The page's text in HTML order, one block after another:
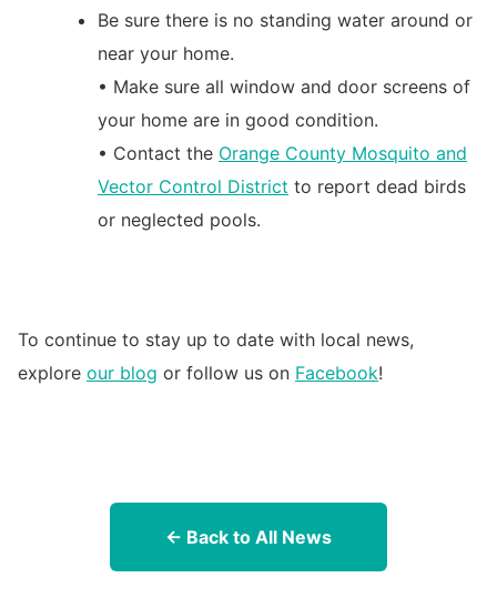
Be sure there is no standing water around or
near your home.
• Make sure all window and door screens of
your home are in good condition.
• Contact the Orange County Mosquito and
Vector Control District to report dead birds
or neglected pools.
To continue to stay up to date with local news,
explore our blog or follow us on Facebook!
← Back to All News